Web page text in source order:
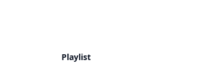
Playlist